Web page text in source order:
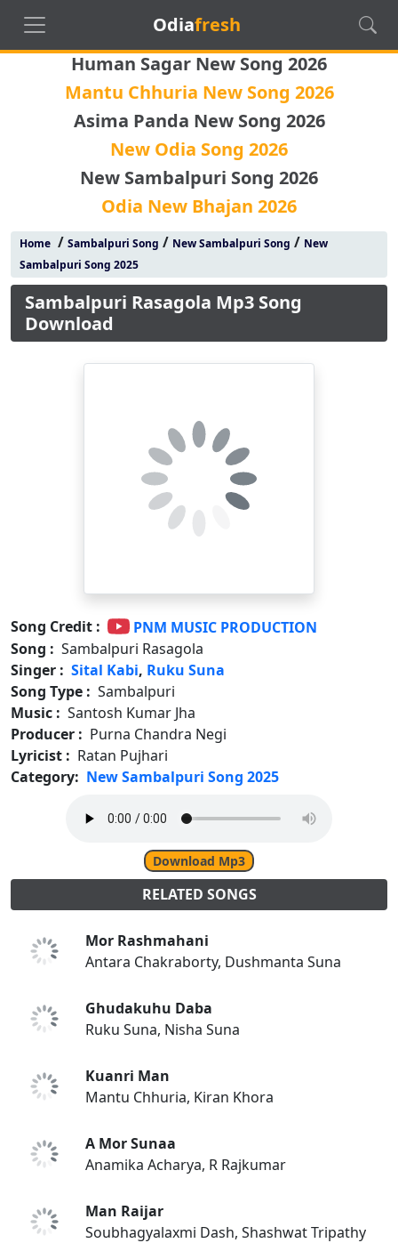
Odiafresh
Human Sagar New Song 2026
Mantu Chhuria New Song 2026
Asima Panda New Song 2026
New Odia Song 2026
New Sambalpuri Song 2026
Odia New Bhajan 2026
Home/ Sambalpuri Song / New Sambalpuri Song / New
Sambalpuri Song 2025
Sambalpuri Rasagola Mp3 Song
Download
Song Credit :
PNM MUSIC PRODUCTION
Song : Sambalpuri Rasagola
Singer : Sital Kabi, Ruku Suna
Song Type : Sambalpuri
Music : Santosh Kumar Jha
Producer : Purna Chandra Negi
Lyricist : Ratan Pujhari
Category: New Sambalpuri Song 2025
Download Mp3
RELATED SONGS
Mor Rashmahani
Antara Chakraborty, Dushmanta Suna
Ghudakuhu Daba
Ruku Suna, Nisha Suna
Kuanri Man
Mantu Chhuria, Kiran Khora
A Mor Sunaa
Anamika Acharya, R Rajkumar
Man Raijar
Soubhagyalaxmi Dash, Shashwat Tripathy